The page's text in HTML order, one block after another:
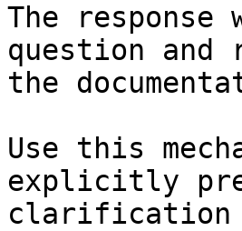
The
question and
the
Use this
explicitly
clarification